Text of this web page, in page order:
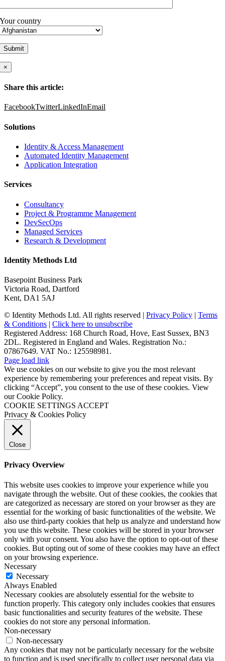
Your country
×
Share this article:
FacebookTwitterLinkedInEmail
Solutions
Identity & Access Management
Automated Identity Management
Application Integration
Services
Consultancy
Project & Programme Management
DevSecOps
Managed Services
Research & Development
Identity Methods Ltd
Basepoint Business Park
Victoria Road, Dartford
Kent, DA1 5AJ
© Identity Methods Ltd. All rights reserved | Privacy Policy | Terms
& Conditions | Click here to unsubscribe
Registered Address: 168 Church Road, Hove, East Sussex, BN3
2DL. Registered in England and Wales. Registration No.:
07867649. VAT No.: 125598981.
Page load link
We use cookies on our website to give you the most relevant
experience by remembering your preferences and repeat visits. By
clicking “Accept”, you consent to the use of these cookies. View
our Cookie Policy.
COOKIE SETTINGS ACCEPT
Privacy & Cookies Policy
Close
Privacy Overview
This website uses cookies to improve your experience while you
navigate through the website. Out of these cookies, the cookies that
are categorized as necessary are stored on your browser as they are
essential for the working of basic functionalities of the website. We
also use third-party cookies that help us analyze and understand how
you use this website. These cookies will be stored in your browser
only with your consent. You also have the option to opt-out of these
cookies. But opting out of some of these cookies may have an effect
on your browsing experience.
Necessary
Necessary
Always Enabled
Necessary cookies are absolutely essential for the website to
function properly. This category only includes cookies that ensures
basic functionalities and security features of the website. These
cookies do not store any personal information.
Non-necessary
Non-necessary
Any cookies that may not be particularly necessary for the website
to function and is used specifically to collect user personal data via